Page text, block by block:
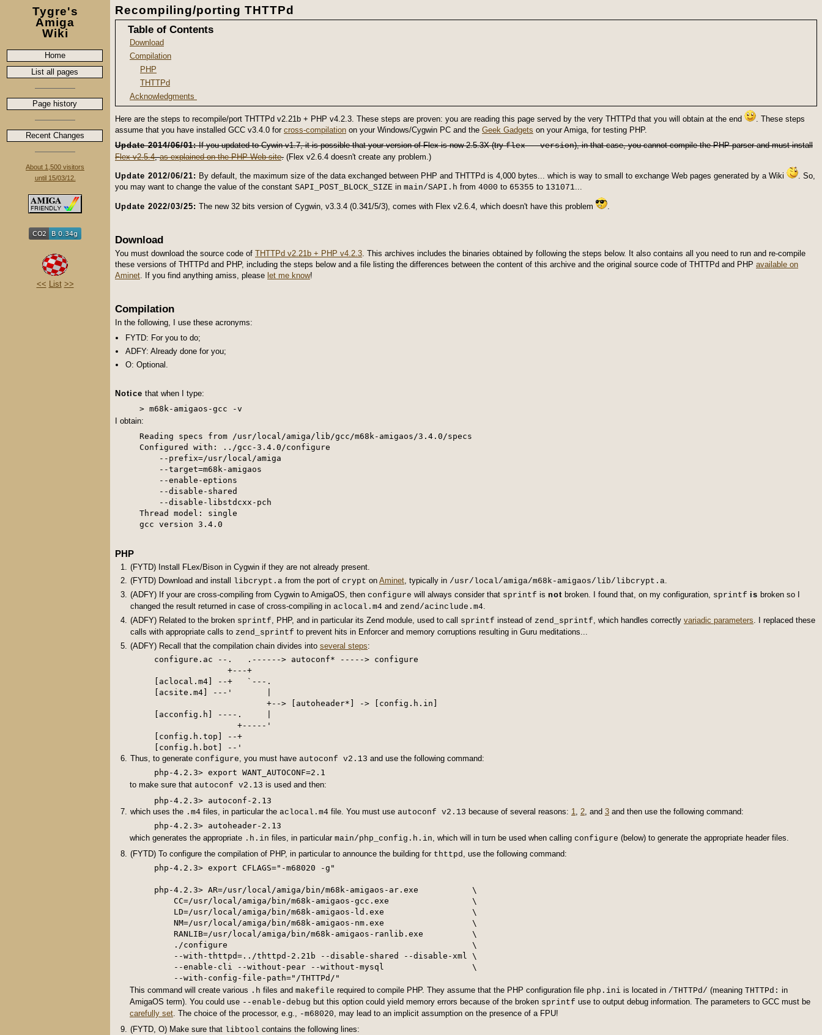
Tygre's
Amiga
Wiki
Home
List all pages
Page history
Recent Changes
About 1,500 visitors
until 15/03/12.
<< List >>
Recompiling/porting THTTPd
Table of Contents
Download
Compilation
PHP
THTTPd
Acknowledgments
Here are the steps to recompile/port THTTPd v2.21b + PHP v4.2.3. These steps are proven: you are reading this page served by the very THTTPd that you will obtain at the end
. These steps
assume that you have installed GCC v3.4.0 for cross-compilation on your Windows/Cygwin PC and the Geek Gadgets on your Amiga, for testing PHP.
Update 2014/06/01:If you updated to Cywin v1.7, it is possible that your version of Flex is now 2.5.3X (tryflex --version), in that case, you cannot compile the PHP parser and must install
Flex v2.5.4,as explained on the PHP Web site. (Flex v2.6.4 doesn't create any problem.)
Update 2012/06/21: By default, the maximum size of the data exchanged between PHP and THTTPd is 4,000 bytes... which is way to small to exchange Web pages generated by a Wiki
. So,
you may want to change the value of the constant SAPI_POST_BLOCK_SIZE in main/SAPI.h from 4000 to 65355 to 131071...
Update 2022/03/25: The new 32 bits version of Cygwin, v3.3.4 (0.341/5/3), comes with Flex v2.6.4, which doesn't have this problem .
Download
You must download the source code of THTTPd v2.21b + PHP v4.2.3. This archives includes the binaries obtained by following the steps below. It also contains all you need to run and re-compile
these versions of THTTPd and PHP, including the steps below and a file listing the differences between the content of this archive and the original source code of THTTPd and PHP available on
Aminet. If you find anything amiss, please let me know!
Compilation
In the following, I use these acronyms:
FYTD: For you to do;
ADFY: Already done for you;
O: Optional.
Notice that when I type:
I obtain:
Reading specs from /usr/local/amiga/lib/gcc/m68k-amigaos/3.4.0/specs
Configured with: ../gcc-3.4.0/configure
    --prefix=/usr/local/amiga
    --target=m68k-amigaos
    --enable-eptions
    --disable-shared
    --disable-libstdcxx-pch
Thread model: single
PHP
(FYTD) Install FLex/Bison in Cygwin if they are not already present.
(FYTD) Download and install libcrypt.a from the port of crypt on Aminet, typically in /usr/local/amiga/m68k-amigaos/lib/libcrypt.a.
(ADFY) If your are cross-compiling from Cygwin to AmigaOS, then configure will always consider that sprintf is not broken. I found that, on my configuration, sprintf is broken so I
changed the result returned in case of cross-compiling in aclocal.m4 and zend/acinclude.m4.
(ADFY) Related to the broken sprintf, PHP, and in particular its Zend module, used to call sprintf instead of zend_sprintf, which handles correctly variadic parameters. I replaced these
calls with appropriate calls to zend_sprintf to prevent hits in Enforcer and memory corruptions resulting in Guru meditations...
(ADFY) Recall that the compilation chain divides into several steps:
configure.ac --.   .------> autoconf* -----> configure
               +---+
[aclocal.m4] --+   `---.
[acsite.m4] ---'       |
                       +--> [autoheader*] -> [config.h.in]
[acconfig.h] ----.     |
                 +-----'
[config.h.top] --+
Thus, to generate configure, you must have autoconf v2.13 and use the following command:
to make sure that autoconf v2.13 is used and then:
php-4.2.3> autoconf-2.13
which uses the .m4 files, in particular the aclocal.m4 file. You must use autoconf v2.13 because of several reasons: 1, 2, and 3 and then use the following command:
which generates the appropriate .h.in files, in particular main/php_config.h.in, which will in turn be used when calling configure (below) to generate the appropriate header files.
(FYTD) To configure the compilation of PHP, in particular to announce the building for thttpd, use the following command:
php-4.2.3> export CFLAGS="-m68020 -g"
php-4.2.3> AR=/usr/local/amiga/bin/m68k-amigaos-ar.exe           \
    CC=/usr/local/amiga/bin/m68k-amigaos-gcc.exe                 \
    LD=/usr/local/amiga/bin/m68k-amigaos-ld.exe                  \
    NM=/usr/local/amiga/bin/m68k-amigaos-nm.exe                  \
    RANLIB=/usr/local/amiga/bin/m68k-amigaos-ranlib.exe          \
    ./configure                                                  \
    --with-thttpd=../thttpd-2.21b --disable-shared --disable-xml \
    --enable-cli --without-pear --without-mysql                  \
This command will create various .h files and makefile required to compile PHP. They assume that the PHP configuration file php.ini is located in /THTTPd/ (meaning THTTPd: in
AmigaOS term). You could use --enable-debug but this option could yield memory errors because of the broken sprintf use to output debug information. The parameters to GCC must be
carefully set. The choice of the processor, e.g., -m68020, may lead to an implicit assumption on the presence of a FPU!
(FYTD, O) Make sure that libtool contains the following lines: